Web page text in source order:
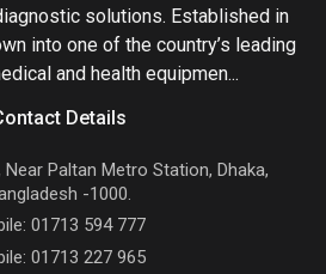
solutions. Established in
into one of the country’s leading
and health equipmen...
Details
Near Paltan Metro Station, Dhaka,
-1000.
01713 594 777
01713 227 965